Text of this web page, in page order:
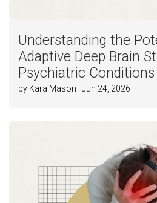
Understanding the
Adaptive Deep Brain
Psychiatric Conditions
by Kara Mason | Jun 24, 2026